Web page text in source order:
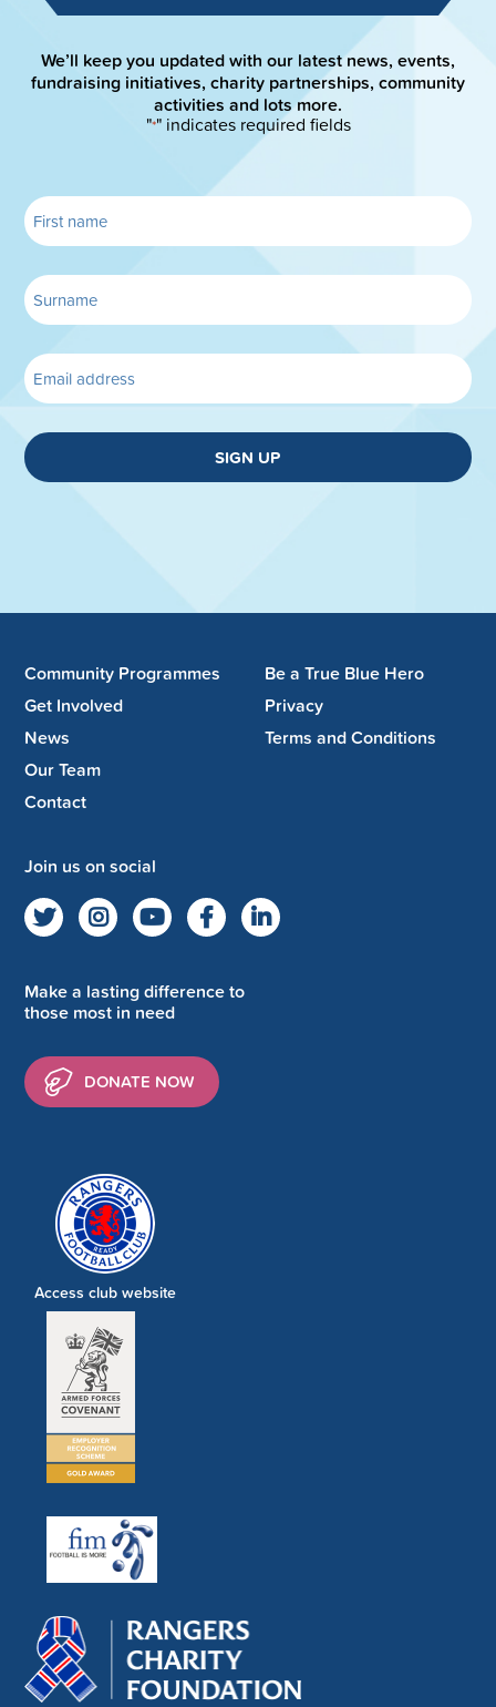
We’ll keep you updated with our latest news, events,
fundraising initiatives, charity partnerships, community
activities and lots more.
"*" indicates required fields
SIGN UP
Community Programmes
Get Involved
News
Our Team
Contact
Be a True Blue Hero
Privacy
Terms and Conditions
Join us on social
Make a lasting difference to
those most in need
DONATE NOW
Access club website